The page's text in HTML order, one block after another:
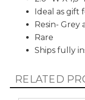
Ideal as gift
Resin- Grey
Rare
Ships fully
RELATED